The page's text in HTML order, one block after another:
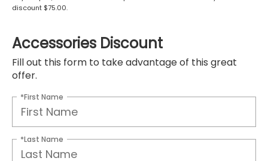
discount $75.00.
Accessories Discount
Fill out this form to take advantage of this great
offer.
*First Name
*Last Name